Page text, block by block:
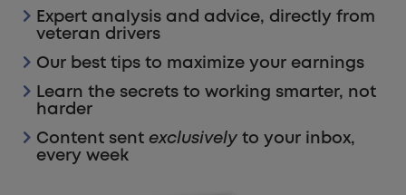
Expert analysis and advice, directly from
veteran drivers
Our best tips to maximize your earnings
Learn the secrets to working smarter, not
harder
Content sent exclusively to your inbox,
every week